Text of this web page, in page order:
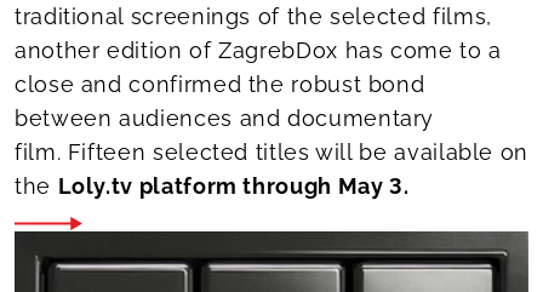
traditional screenings of the selected films,
another edition of ZagrebDox has come to a
close and confirmed the robust bond
between audiences and documentary
film. Fifteen selected titles will be available on
the Loly.tv platform through May 3.